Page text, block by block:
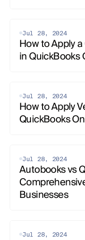
Jul 28, 2024
How to Apply
in QuickBooks
Jul 28, 2024
How to Apply
QuickBooks
Jul 28, 2024
Autobooks vs
Businesses
Jul 28, 2024